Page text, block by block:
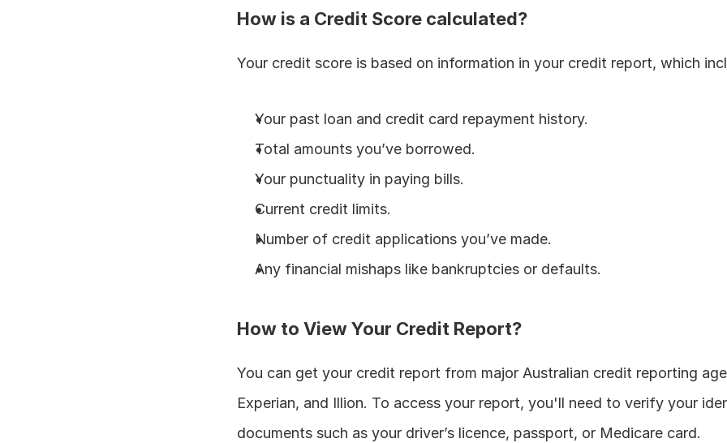
How is a Credit Score calculated?
Your credit score is based on information in your credit report, which
Your past loan and credit card repayment history.
Total amounts you’ve borrowed.
Your punctuality in paying bills.
Current credit limits.
Number of credit applications you’ve made.
Any financial mishaps like bankruptcies or defaults.
How to View Your Credit Report?
You can get your credit report from major Australian credit reporting
Experian, and Illion. To access your report, you'll need to verify your
documents such as your driver’s licence, passport, or Medicare card.